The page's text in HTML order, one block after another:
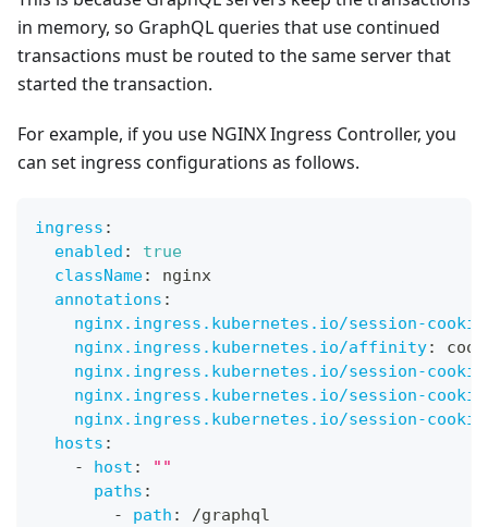
in memory, so GraphQL queries that use continued
transactions must be routed to the same server that
started the transaction.
For example, if you use NGINX Ingress Controller, you
can set ingress configurations as follows.
ingress :
enabled :
true
className:
nginx
annotations :
nginx.ingress.kubernetes.io/session-
nginx.ingress.kubernetes.io/affinity:
nginx.ingress.kubernetes.io/session-cookie-
nginx.ingress.kubernetes.io/session-
nginx.ingress.kubernetes.io/session-cookie-
hosts :
-
host :
""
paths :
-
path :
/graphql